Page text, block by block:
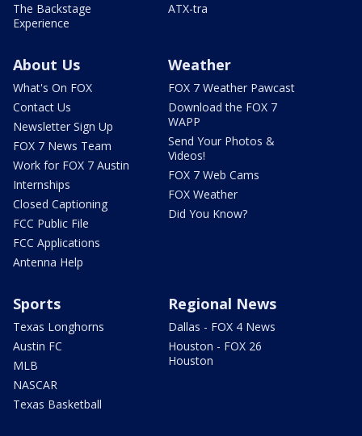
The Backstage
Experience
ATX-tra
About Us
What's On FOX
Contact Us
Newsletter Sign Up
FOX 7 News Team
Work for FOX 7 Austin
Internships
Closed Captioning
FCC Public File
FCC Applications
Antenna Help
Weather
FOX 7 Weather Pawcast
Download the FOX 7
WAPP
Send Your Photos &
Videos!
FOX 7 Web Cams
FOX Weather
Did You Know?
Sports
Texas Longhorns
Austin FC
MLB
NASCAR
Texas Basketball
Regional News
Dallas - FOX 4 News
Houston - FOX 26
Houston